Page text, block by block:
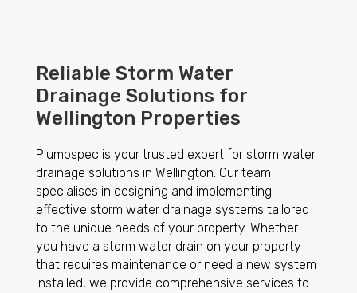
Reliable Storm Water
Drainage Solutions for
Wellington Properties
Plumbspec is your trusted expert for storm water
drainage solutions in Wellington. Our team
specialises in designing and implementing
effective storm water drainage systems tailored
to the unique needs of your property. Whether
you have a storm water drain on your property
that requires maintenance or need a new system
installed, we provide comprehensive services to